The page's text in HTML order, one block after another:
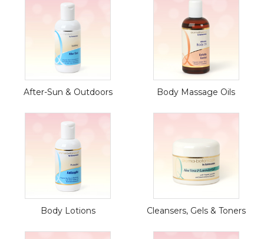
After-Sun & Outdoors Body Massage Oils
Body Lotions Cleansers, Gels & Toners